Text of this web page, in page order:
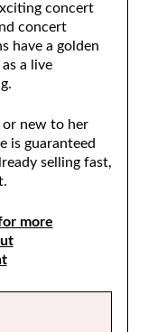
concert
concert
have a golden
a live
or new to her
is guaranteed
selling fast,
more